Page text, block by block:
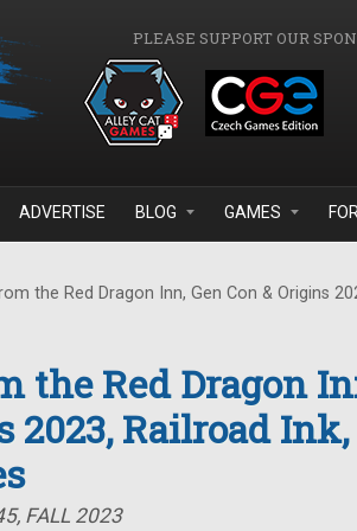
PLEASE SUPPORT OUR
ADVERTISE BLOG GAMES
the Red Dragon Inn, Gen Con & Origins
the Red Dragon
2023, Railroad
FALL 2023